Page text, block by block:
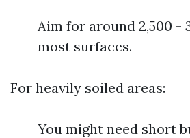
Aim for around 2,500 -
most surfaces.
For heavily soiled areas:
You might need short